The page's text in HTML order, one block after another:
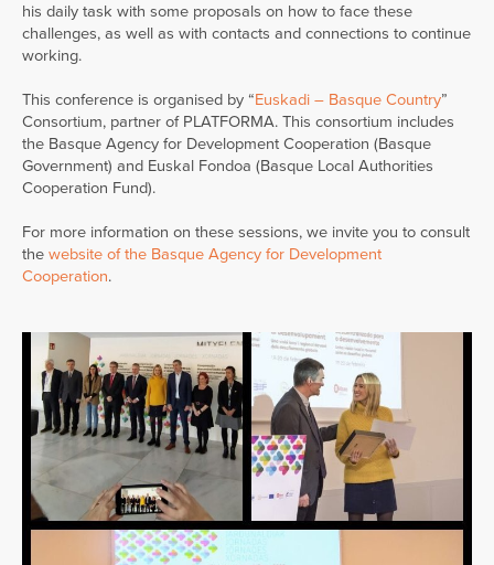
his daily task with some proposals on how to face these
challenges, as well as with contacts and connections to continue
working.
This conference is organised by “Euskadi – Basque Country”
Consortium, partner of PLATFORMA. This consortium includes
the Basque Agency for Development Cooperation (Basque
Government) and Euskal Fondoa (Basque Local Authorities
Cooperation Fund).
For more information on these sessions, we invite you to consult
the website of the Basque Agency for Development
Cooperation.